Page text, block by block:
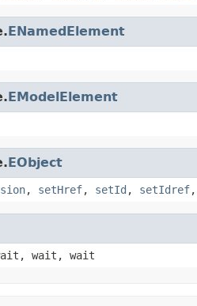
ENamedElement
EModelElement
EObject
, setHref, setId , setIdref,
wait, wait